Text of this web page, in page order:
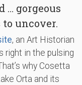
… gorgeous
uncover.
, an Art Historian
right in the pulsing
why Cosetta
Orta and its